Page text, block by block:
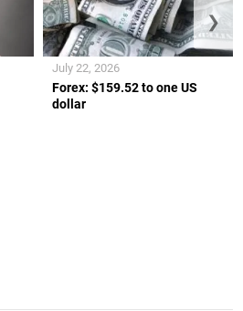
Forex: $159.52 to one US
dollar
July 22, 2026
❯